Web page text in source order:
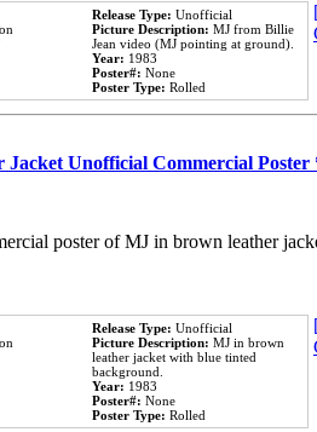
Release Type: Unofficial
Picture Description: MJ from Billie
Jean video (MJ pointing at ground).
Year: 1983
Poster#: None
Poster Type: Rolled
Jacket Unofficial Commercial
poster of MJ in brown leather
Release Type: Unofficial
Picture Description: MJ in brown
leather jacket with blue tinted
background.
Year: 1983
Poster#: None
Poster Type: Rolled